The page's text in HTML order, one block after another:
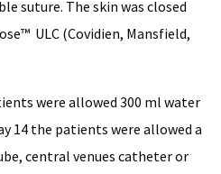
suture. The skin was closed
ULC (Covidien, Mansfield,
were allowed 300 ml water
14 the patients were allowed a
central venues catheter or